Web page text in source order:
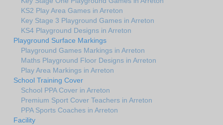
KS2 Play Area Games in Arreton
Key Stage 3 Playground Games in Arreton
KS4 Playground Designs in Arreton
Playground Surface Markings
Playground Games Markings in Arreton
Maths Playground Floor Designs in Arreton
Play Area Markings in Arreton
School Training Cover
School PPA Cover in Arreton
Premium Sport Cover Teachers in Arreton
PPA Sports Coaches in Arreton
Facility